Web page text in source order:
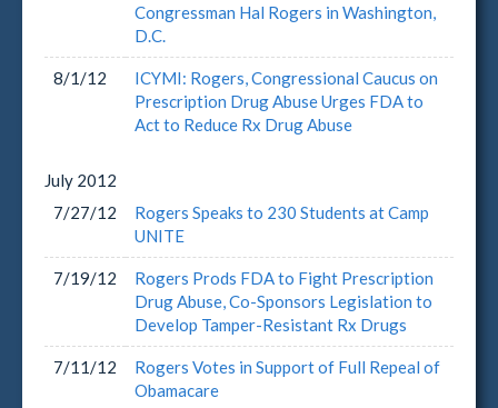
Congressman Hal Rogers in Washington,
D.C.
8/1/12
ICYMI: Rogers, Congressional Caucus on
Prescription Drug Abuse Urges FDA to
Act to Reduce Rx Drug Abuse
July 2012
7/27/12
Rogers Speaks to 230 Students at Camp
UNITE
7/19/12
Rogers Prods FDA to Fight Prescription
Drug Abuse, Co-Sponsors Legislation to
Develop Tamper-Resistant Rx Drugs
7/11/12
Rogers Votes in Support of Full Repeal of
Obamacare